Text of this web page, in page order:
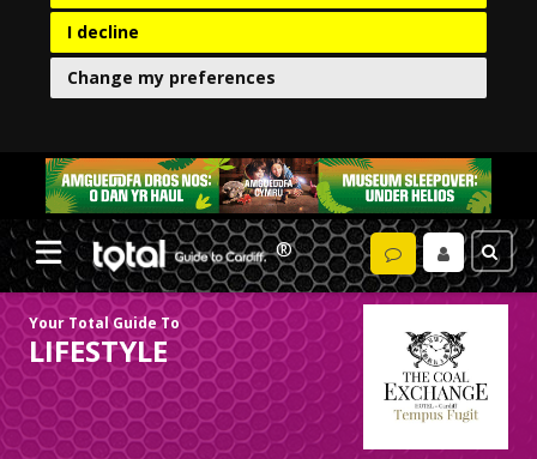
I decline
Change my preferences
Your Total Guide To
LIFESTYLE